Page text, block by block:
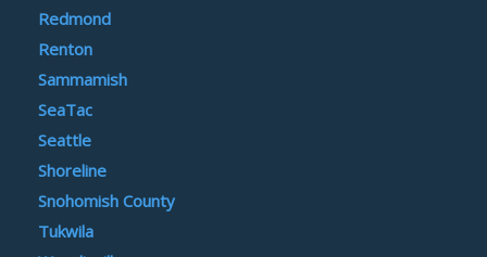
Redmond
Renton
Sammamish
SeaTac
Seattle
Shoreline
Snohomish County
Tukwila